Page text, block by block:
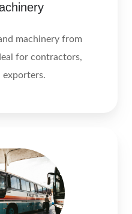
machinery from
for contractors,
exporters.